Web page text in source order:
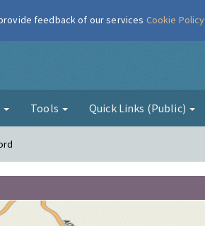
Tools Quick Links (Public)
feedback of our services Cookie Policy